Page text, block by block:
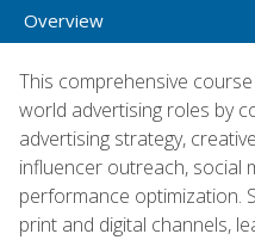
Overview
This comprehensive
world advertising roles by
advertising strategy,
influencer outreach, social
performance optimization.
print and digital channels,